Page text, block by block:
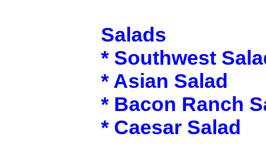
Salads
* Southwest
* Asian Salad
* Bacon Ranch
* Caesar Salad